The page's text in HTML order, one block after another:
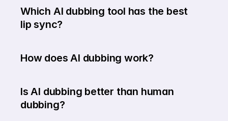
Which AI dubbing tool has the best
lip sync?
How does AI dubbing work?
Is AI dubbing better than human
dubbing?